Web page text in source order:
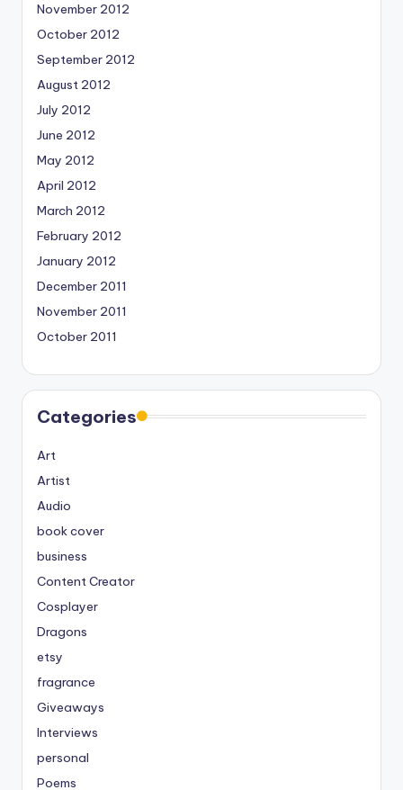
November 2012
October 2012
September 2012
August 2012
July 2012
June 2012
May 2012
April 2012
March 2012
February 2012
January 2012
December 2011
November 2011
October 2011
Categories
Art
Artist
Audio
book cover
business
Content Creator
Cosplayer
Dragons
etsy
fragrance
Giveaways
Interviews
personal
Poems